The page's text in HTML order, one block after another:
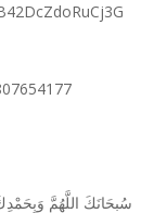
ﺳُﺒﺤَﺎﻧَﻚَ ﺍﻟﻠَّﻬُﻢَّ